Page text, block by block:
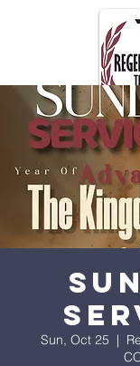
Sun, Oct 25
  |